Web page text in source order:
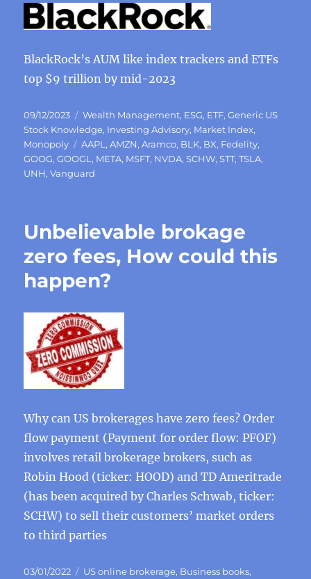
BlackRock’s AUM like index trackers and ETFs
top $9 trillion by mid-2023
Posted
on
09/12/2023 Categories
Wealth Management, ESG, ETF,Generic US
Stock Knowledge, Investing Advisory, Market Index,
Monopoly
Tags
AAPL ,AMZN,Aramco, BLK, BX, Fedelity,
GOOG,GOOGL , META, MSFT, NVDA,SCHW,STT,TSLA,
UNH,Vanguard
Unbelievable brokage
zero fees, How could this
happen?
Why can US brokerages have zero fees? Order
flow payment (Payment for order flow: PFOF)
involves retail brokerage brokers, such as
Robin Hood (ticker: HOOD) and TD Ameritrade
(has been acquired by Charles Schwab, ticker:
SCHW) to sell their customers’ market orders
to third parties
Posted
03/01/2022 Categories
US online brokerage, Business books,